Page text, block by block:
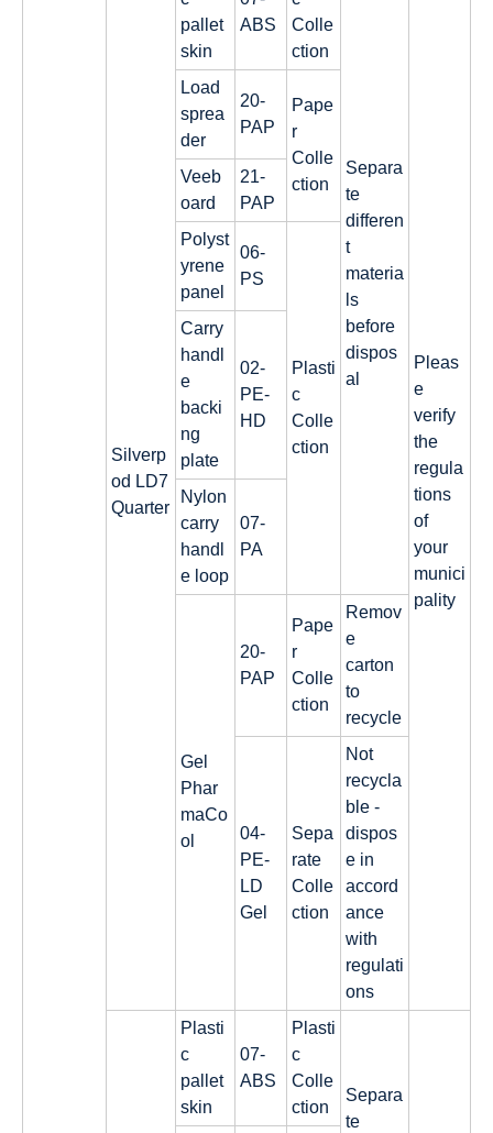
Silverp
od LD7
Quarter
pallet
skin
ABS
Colle
ction
Separa
te
differen
t
materia
ls
before
dispos
al
Pleas
e
verify
the
regula
tions
of
your
munici
pality
Load
sprea
der
20-
PAP
Pape
r
Colle
ction
Veeb
oard
21-
PAP
Polyst
yrene
panel
06-
PS
Plasti
c
Colle
ction
Carry
handl
e
backi
ng
plate
02-
PE-
HD
Nylon
carry
handl
e loop
07-
PA
Gel
Phar
maCo
ol
20-
PAP
Pape
r
Colle
ction
Remov
e
carton
to
recycle
04-
PE-
LD
Gel
Sepa
rate
Colle
ction
Not
recycla
ble -
dispos
e in
accord
ance
with
regulati
ons
Plasti
c
pallet
skin
07-
ABS
Plasti
c
Colle
ction
Separa
te